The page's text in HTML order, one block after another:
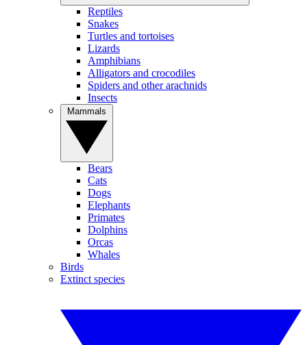
Reptiles
Snakes
Turtles and tortoises
Lizards
Amphibians
Alligators and crocodiles
Spiders and other arachnids
Insects
Bears
Cats
Dogs
Elephants
Primates
Dolphins
Orcas
Whales
Birds
Extinct species